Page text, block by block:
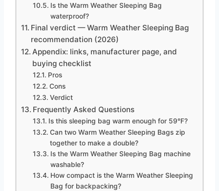
Is the Warm Weather Sleeping Bag
waterproof?
Final verdict — Warm Weather Sleeping Bag
recommendation (2026)
Appendix: links, manufacturer page, and
buying checklist
Pros
Cons
Verdict
Frequently Asked Questions
Is this sleeping bag warm enough for 59°F?
Can two Warm Weather Sleeping Bags zip
together to make a double?
Is the Warm Weather Sleeping Bag machine
washable?
How compact is the Warm Weather Sleeping
Bag for backpacking?